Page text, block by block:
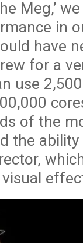
Meg,’
in
have
for a
use
of the
the